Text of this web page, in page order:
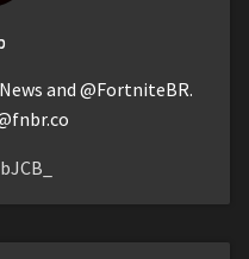
and @FortniteBR.